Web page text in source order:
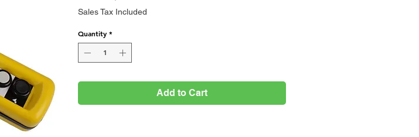
Sales Tax Included
Quantity *
Add to Cart